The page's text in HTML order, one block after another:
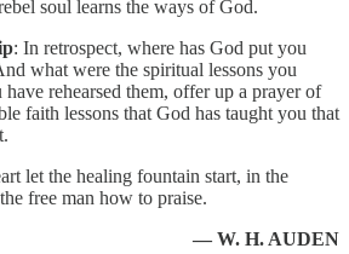
soul learns the ways of God.
: In retrospect, where has God put you
what were the spiritual lessons you
rehearsed them, offer up a prayer of
faith lessons that God has taught you that
let the healing fountain start, in the
free man how to praise.
— W. H. AUDEN